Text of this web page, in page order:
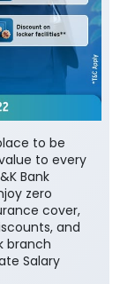
to be
to every
Bank
zero
cover,
and
branch
Salary